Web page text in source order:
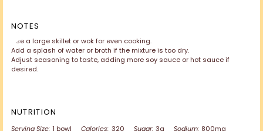
NOTES
Use a large skillet or wok for even cooking.
Add a splash of water or broth if the mixture is too dry.
Adjust seasoning to taste, adding more soy sauce or hot sauce if
desired.
NUTRITION
Serving Size: 1 bowl Calories: 320 Sugar: 3g Sodium: 800mg